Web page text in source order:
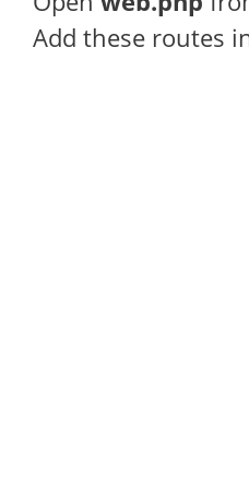
Add these routes